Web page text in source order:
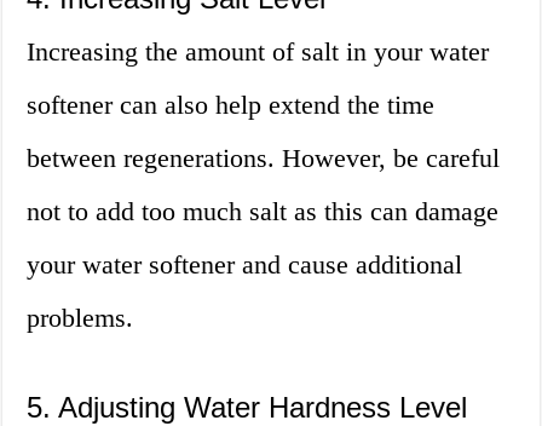
Increasing the amount of salt in your water
softener can also help extend the time
between regenerations. However, be careful
not to add too much salt as this can damage
your water softener and cause additional
problems.
5. Adjusting Water Hardness Level